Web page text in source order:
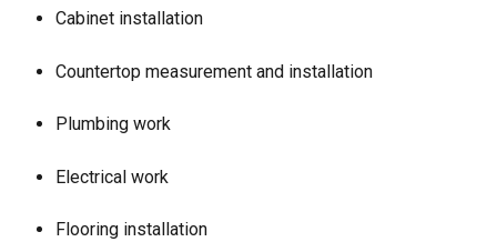
Cabinet installation
Countertop measurement and installation
Plumbing work
Electrical work
Flooring installation